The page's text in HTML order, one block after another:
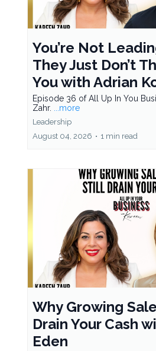
You’re Not
They Just Don’t
You with Adrian
Episode 36 of All Up In You
Zahr.
...more
Leadership
August 04, 2026 • 1 min read
Why Growing
Drain Your Cash
Eden